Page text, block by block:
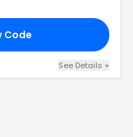
Code
See Details +